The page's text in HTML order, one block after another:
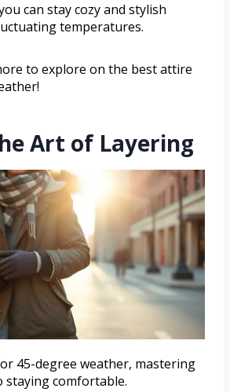
can stay cozy and stylish
temperatures.
to explore on the best attire
Art of Layering
45-degree weather, mastering
staying comfortable.